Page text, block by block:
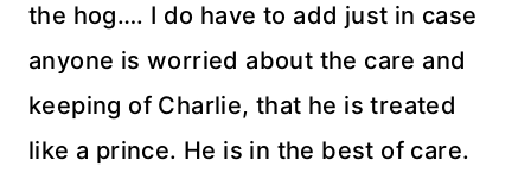
the hog…. I do have to add just in case
anyone is worried about the care and
keeping of Charlie, that he is treated
like a prince. He is in the best of care.